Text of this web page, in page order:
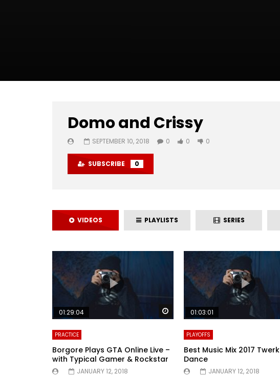
Domo and Crissy
SEPTEMBER 10, 2018 0 0 0
SUBSCRIBE 0
VIDEOS PLAYLISTS SERIES
Watch Later
01:29:04
PRACTICE
Borgore Plays GTA Online Live –
with Typical Gamer & Rockstar
JANUARY 12, 2018
01:03:01
PLAYOFFS
Best Music Mix 2017 Twerk
Dance
JANUARY 12, 2018